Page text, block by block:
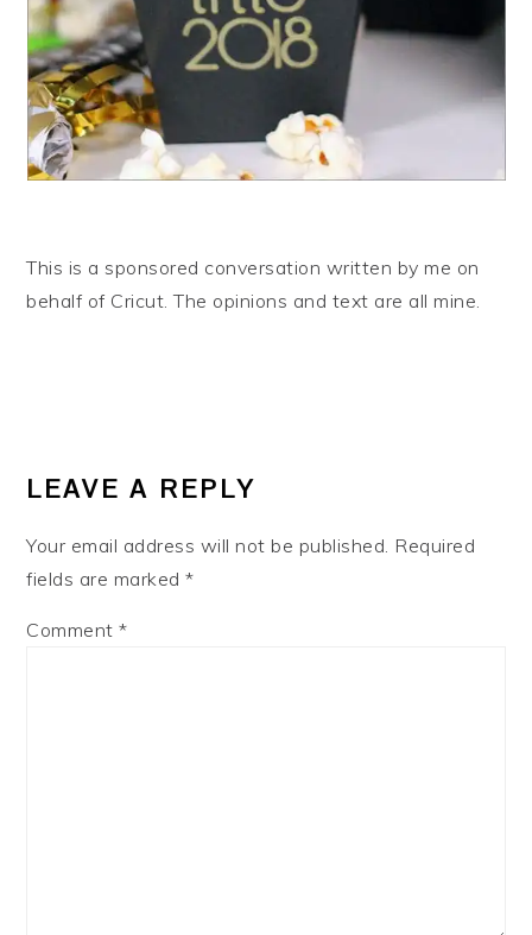
This is a sponsored conversation written by me on
behalf of Cricut. The opinions and text are all mine.
INTERACTIONS
LEAVE A REPLY
Your email address will not be published. Required
fields are marked*
Comment*